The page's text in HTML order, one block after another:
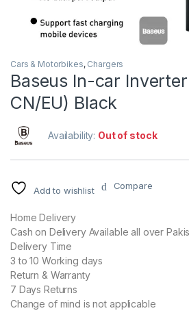
Cars & Motorbikes, Chargers
Baseus In-car
CN/EU) Black
Availability: Out of stock
Add to wishlist Compare
Home Delivery
Cash on Delivery Available all over
Delivery Time
3 to 10 Working days
Return & Warranty
7 Days Returns
Change of mind is not applicable